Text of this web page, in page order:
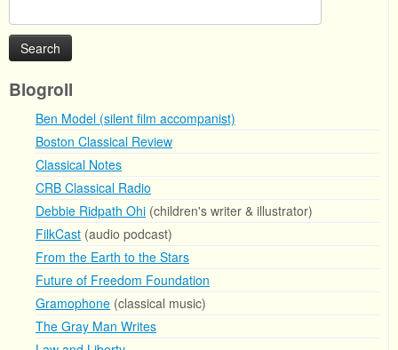
for:
Blogroll
Ben Model (silent film accompanist)
Boston Classical Review
Classical Notes
CRB Classical Radio
Debbie Ridpath Ohi (children's writer & illustrator)
FilkCast (audio podcast)
From the Earth to the Stars
Future of Freedom Foundation
Gramophone (classical music)
The Gray Man Writes